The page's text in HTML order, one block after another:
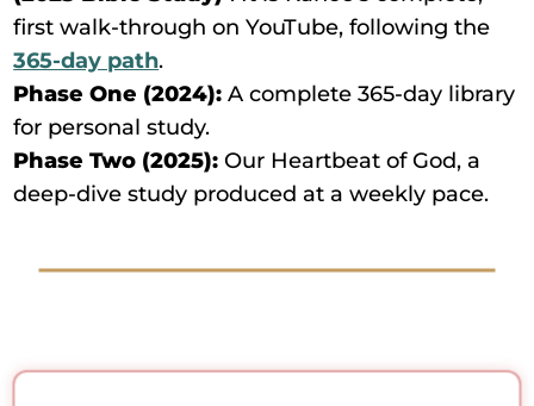
first walk-through on YouTube, following the
365-day path.
Phase One (2024): A complete 365-day library
for personal study.
Phase Two (2025): Our Heartbeat of God, a
deep-dive study produced at a weekly pace.